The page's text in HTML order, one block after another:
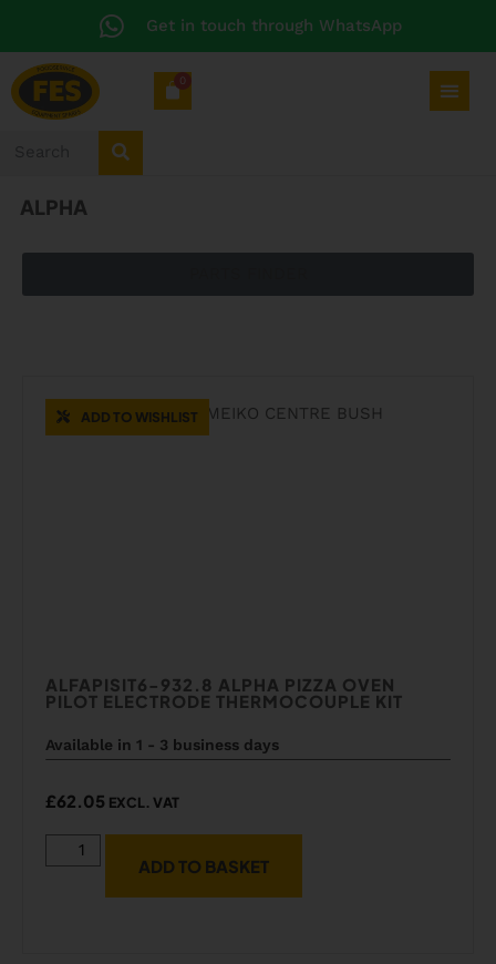
Get in touch through WhatsApp
0
ALPHA
ADD TO WISHLIST
ALFAPISIT6-932.8 ALPHA PIZZA OVEN
PILOT ELECTRODE THERMOCOUPLE KIT
Available in 1 - 3 business days
£62.05 EXCL. VAT
ADD TO BASKET